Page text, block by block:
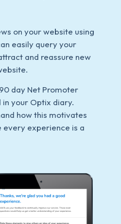
on your website using
easily query your
and reassure new
day Net Promoter
in your Optix diary.
how this motivates
every experience is a